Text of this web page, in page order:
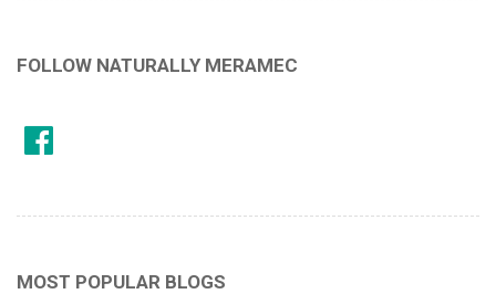
FOLLOW NATURALLY MERAMEC
MOST POPULAR BLOGS